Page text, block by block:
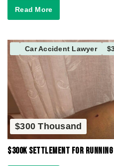
Read More
Car Accident Lawyer
$300 Thousand
$300K Settlement for Running